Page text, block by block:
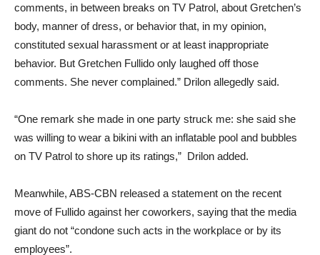
comments, in between breaks on TV Patrol, about Gretchen’s
body, manner of dress, or behavior that, in my opinion,
constituted sexual harassment or at least inappropriate
behavior. But Gretchen Fullido only laughed off those
comments. She never complained.” Drilon allegedly said.
“One remark she made in one party struck me: she said she
was willing to wear a bikini with an inflatable pool and bubbles
on TV Patrol to shore up its ratings,” Drilon added.
Meanwhile, ABS-CBN released a statement on the recent
move of Fullido against her coworkers, saying that the media
giant do not “condone such acts in the workplace or by its
employees”.